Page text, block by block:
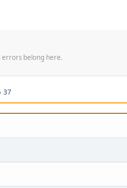
errors belong here.
37